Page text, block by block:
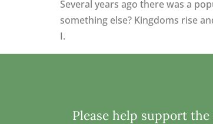
Several years ago there was a
something else? Kingdoms rise
I.
Please help support